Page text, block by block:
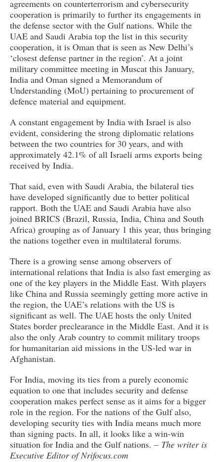
agreements on counterterrorism and cybersecurity
cooperation is primarily to further its engagements in
the defense sector with the Gulf nations. While the
UAE and Saudi Arabia top the list in this security
cooperation, it is Oman that is seen as New Delhi’s
‘closest defense partner in the region’. At a joint
military committee meeting in Muscat this January,
India and Oman signed a Memorandum of
Understanding (MoU) pertaining to procurement of
defence material and equipment.
A constant engagement by India with Israel is also
evident, considering the strong diplomatic relations
between the two countries for 30 years, and with
approximately 42.1% of all Israeli arms exports being
received by India.
That said, even with Saudi Arabia, the bilateral ties
have developed significantly due to better political
rapport. Both the UAE and Saudi Arabia have also
joined BRICS (Brazil, Russia, India, China and South
Africa) grouping as of January 1 this year, thus bringing
the nations together even in multilateral forums.
There is a growing sense among observers of
international relations that India is also fast emerging as
one of the key players in the Middle East. With players
like China and Russia seemingly getting more active in
the region, the UAE’s relations with the US is
significant as well. The UAE hosts the only United
States border preclearance in the Middle East. And it is
also the only Arab country to commit military troops
for humanitarian aid missions in the US-led war in
Afghanistan.
For India, moving its ties from a purely economic
equation to one that includes security and defense
cooperation makes perfect sense as it aims for a bigger
role in the region. For the nations of the Gulf also,
developing security ties with India means much more
than signing pacts. In all, it looks like a win-win
situation for India and the Gulf nations. – The writer is
Executive Editor of Nrifocus.com